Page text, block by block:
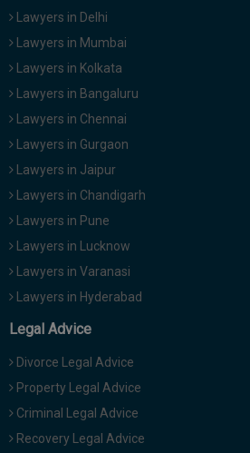
Lawyers in Delhi
Lawyers in Mumbai
Lawyers in Kolkata
Lawyers in Bangaluru
Lawyers in Chennai
Lawyers in Gurgaon
Lawyers in Jaipur
Lawyers in Chandigarh
Lawyers in Pune
Lawyers in Lucknow
Lawyers in Varanasi
Lawyers in Hyderabad
Legal Advice
Divorce Legal Advice
Property Legal Advice
Criminal Legal Advice
Recovery Legal Advice